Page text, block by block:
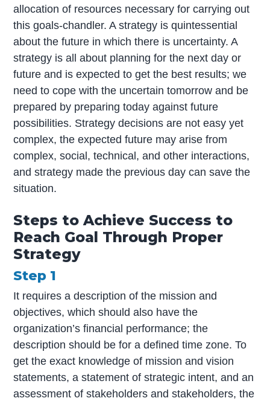
allocation of resources necessary for carrying out
this goals-chandler. A strategy is quintessential
about the future in which there is uncertainty. A
strategy is all about planning for the next day or
future and is expected to get the best results; we
need to cope with the uncertain tomorrow and be
prepared by preparing today against future
possibilities. Strategy decisions are not easy yet
complex, the expected future may arise from
complex, social, technical, and other interactions,
and strategy made the previous day can save the
situation.
Steps to Achieve Success to
Reach Goal Through Proper
Strategy
Step 1
It requires a description of the mission and
objectives, which should also have the
organization’s financial performance; the
description should be for a defined time zone. To
get the exact knowledge of mission and vision
statements, a statement of strategic intent, and an
assessment of stakeholders and stakeholders, the